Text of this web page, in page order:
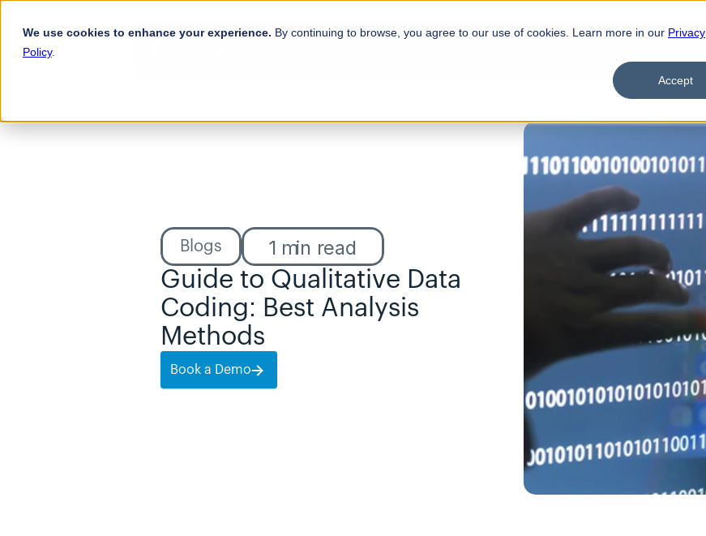
We use cookies to enhance your experience. By continuing to browse, you agree to our use of cookies. Learn more in our Privacy
Policy.
Accept
Blogs 1 min read
Guide to Qualitative Data
Coding: Best Analysis
Methods
Book a Demo